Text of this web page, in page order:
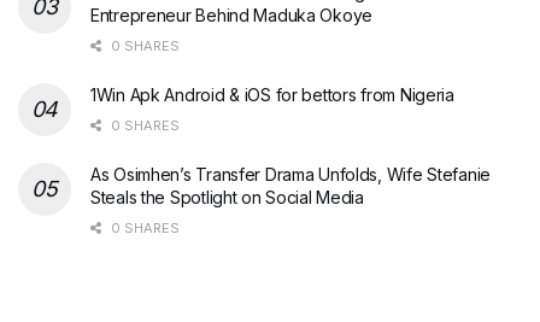
Entrepreneur Behind Maduka Okoye
0 SHARES
1Win Apk Android & iOS for bettors from Nigeria
0 SHARES
As Osimhen’s Transfer Drama Unfolds, Wife Stefanie
Steals the Spotlight on Social Media
0 SHARES